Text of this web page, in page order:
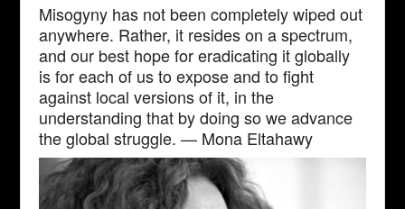
Misogyny has not been completely wiped out
anywhere. Rather, it resides on a spectrum,
and our best hope for eradicating it globally
is for each of us to expose and to fight
against local versions of it, in the
understanding that by doing so we advance
the global struggle. — Mona Eltahawy